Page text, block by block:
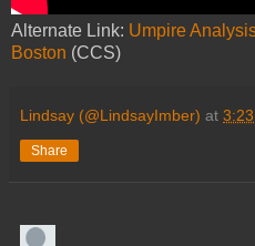
Alternate Link: Umpire
Boston (CCS)
Lindsay (@LindsayImber) at
Share